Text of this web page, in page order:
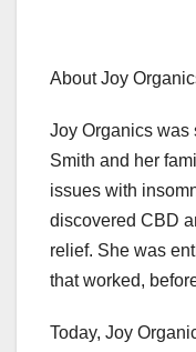
About Joy
Joy Organics was
Smith and her
issues with
discovered CBD
relief. She was
that worked,
Today, Joy